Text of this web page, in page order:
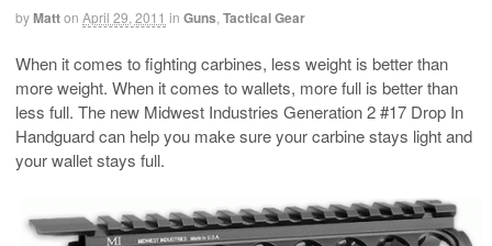
byMatton April 29, 2011 in Guns Tactical Gear
When it comes to fighting carbines, less weight is better than
more weight. When it comes to wallets, more full is better than
less full. The new Midwest Industries Generation 2 #17 Drop In
Handguard can help you make sure your carbine stays light and
your wallet stays full.